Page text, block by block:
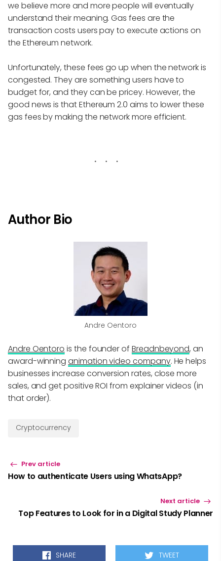
we believe more and more people will eventually
understand their meaning. Gas fees are the
transaction costs users pay to execute actions on
the Ethereum network.
Unfortunately, these fees go up when the network is
congested. They are something users have to
budget for, and they can be pricey. However, the
good news is that Ethereum 2.0 aims to lower these
gas fees by making the network more efficient.
Author Bio
Andre Oentoro
Andre Oentoro is the founder of Breadnbeyond, an
award-winninganimation video company. He helps
businesses increase conversion rates, close more
sales, and get positive ROI from explainer videos (in
that order).
Cryptocurrency
Prev article
How to authenticate Users using WhatsApp?
Next article
Top Features to Look for in a Digital Study Planner
SHARE TWEET